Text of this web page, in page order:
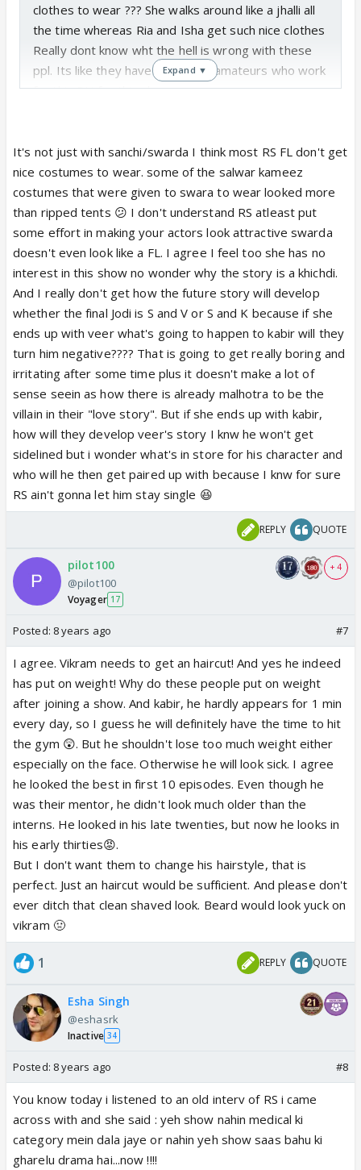
clothes to wear ??? She walks around like a jhalli all
the time whereas Ria and Isha get such nice clothes
Really dont know wht the hell is wrong with these
ppl. Its like they have put all the amateurs who work
for this PH for this show.
much better shows instead of wasting their time
and talent with this nonsense
Expand ▼
It's not just with sanchi/swarda I think most RS FL don't get
nice costumes to wear. some of the salwar kameez
costumes that were given to swara to wear looked more
than ripped tents 😕 I don't understand RS atleast put
some effort in making your actors look attractive swarda
doesn't even look like a FL. I agree I feel too she has no
interest in this show no wonder why the story is a khichdi.
And I really don't get how the future story will develop
whether the final Jodi is S and V or S and K because if she
ends up with veer what's going to happen to kabir will they
turn him negative???? That is going to get really boring and
irritating after some time plus it doesn't make a lot of
sense seein as how there is already malhotra to be the
villain in their "love story". But if she ends up with kabir,
how will they develop veer's story I knw he won't get
sidelined but i wonder what's in store for his character and
who will he then get paired up with because I knw for sure
RS ain't gonna let him stay single 😆
REPLY QUOTE
pilot100
@pilot100
Voyager 17
+ 4
Posted: 8 years ago #7
I agree. Vikram needs to get an haircut! And yes he indeed
has put on weight! Why do these people put on weight
after joining a show. And kabir, he hardly appears for 1 min
every day, so I guess he will definitely have the time to hit
the gym 😲. But he shouldn't lose too much weight either
especially on the face. Otherwise he will look sick. I agree
he looked the best in first 10 episodes. Even though he
was their mentor, he didn't look much older than the
interns. He looked in his late twenties, but now he looks in
his early thirties😡.
But I don't want them to change his hairstyle, that is
perfect. Just an haircut would be sufficient. And please don't
ever ditch that clean shaved look. Beard would look yuck on
vikram 🤢
1 REPLY QUOTE
Esha Singh
@eshasrk
Inactive 34
Posted: 8 years ago #8
You know today i listened to an old interv of RS i came
across with and she said : yeh show nahin medical ki
category mein dala jaye or nahin yeh show saas bahu ki
gharelu drama hai...now !!!!